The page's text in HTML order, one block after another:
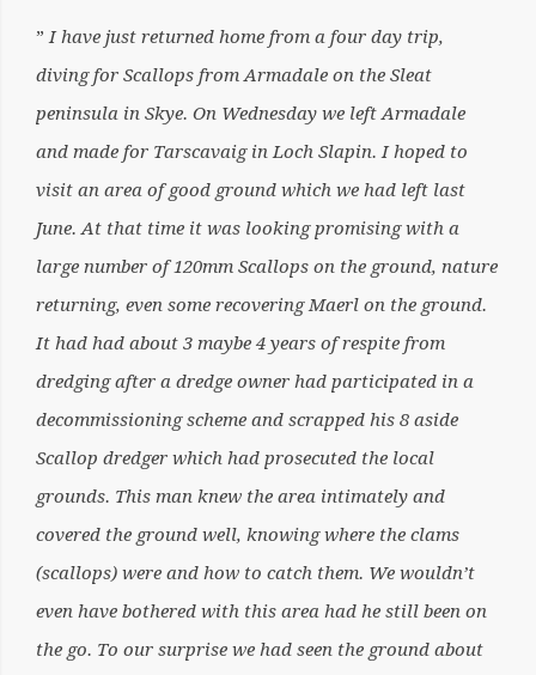
” I have just returned home from a four day trip,
diving for Scallops from Armadale on the Sleat
peninsula in Skye. On Wednesday we left Armadale
and made for Tarscavaig in Loch Slapin. I hoped to
visit an area of good ground which we had left last
June. At that time it was looking promising with a
large number of 120mm Scallops on the ground, nature
returning, even some recovering Maerl on the ground.
It had had about 3 maybe 4 years of respite from
dredging after a dredge owner had participated in a
decommissioning scheme and scrapped his 8 aside
Scallop dredger which had prosecuted the local
grounds. This man knew the area intimately and
covered the ground well, knowing where the clams
(scallops) were and how to catch them. We wouldn’t
even have bothered with this area had he still been on
the go. To our surprise we had seen the ground about